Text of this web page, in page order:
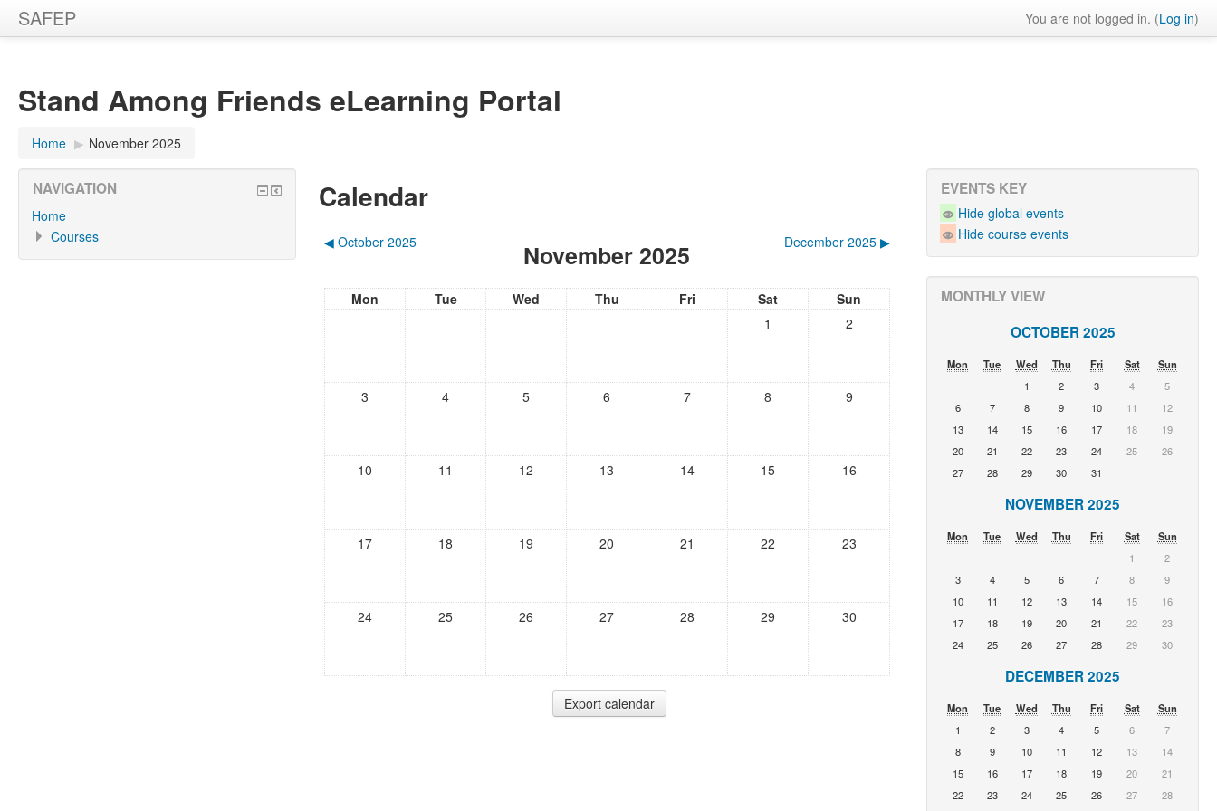
SAFEP You are not logged in. (Log in)
Stand Among Friends eLearning Portal
Home ▶︎ November 2025
Calendar
◀︎ October 2025 November 2025 December 2025 ▶︎
Mon Tue Wed Thu Fri Sat
Sun
1
2
3 4 5 6 7 8 9
10 11 12 13 14 15 16
17 18 19 20 21 22 23
24 25 26 27 28 29 30
NAVIGATION
Home
Courses
EVENTS KEY
Hide global events
Hide course events
MONTHLY VIEW
OCTOBER 2025
Mon Tue Wed Thu Fri Sat
Sun
1
2 3 4
5
6
7 8 9 10 11
12
13
14 15 16 17 18
19
20
21 22 23 24 25
26
27
28 29 30 31
NOVEMBER 2025
Mon Tue Wed Thu Fri Sat
Sun
1
2
3
4 5 6 7 8
9
10
11 12 13 14 15
16
17
18 19 20 21 22
23
24
25 26 27 28 29 30
DECEMBER 2025
Mon Tue Wed Thu Fri Sat
Sun
1
2 3 4 5 6
7
8
9 10 11 12 13
14
15
16 17 18 19 20
21
22
23 24 25 26 27
28